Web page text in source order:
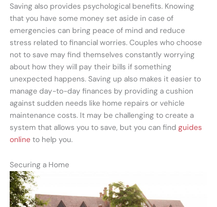
Saving also provides psychological benefits. Knowing
that you have some money set aside in case of
emergencies can bring peace of mind and reduce
stress related to financial worries. Couples who choose
not to save may find themselves constantly worrying
about how they will pay their bills if something
unexpected happens. Saving up also makes it easier to
manage day-to-day finances by providing a cushion
against sudden needs like home repairs or vehicle
maintenance costs. It may be challenging to create a
system that allows you to save, but you can find guides
online to help you.
Securing a Home